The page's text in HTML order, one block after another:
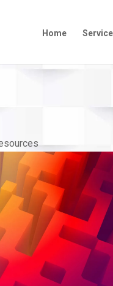
Home